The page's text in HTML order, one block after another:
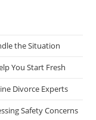
the Situation
You Start Fresh
Divorce Experts
Safety Concerns